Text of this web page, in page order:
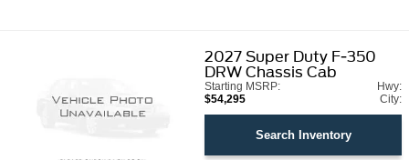
2027 Super Duty F-350
DRW Chassis Cab
Starting MSRP:
$54,295
Hwy:
City:
Search Inventory